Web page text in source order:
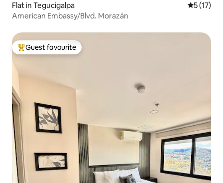
Flat in Tegucigalpa 5 out of 5
5 (17)
American Embassy/Blvd. Morazán
Top guest favourite
Guest favourite